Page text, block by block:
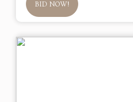
BID NOW!